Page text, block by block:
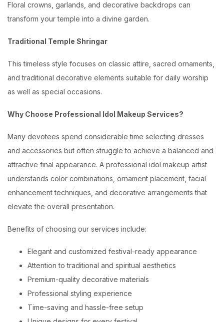
Floral crowns, garlands, and decorative backdrops can
transform your temple into a divine garden.
Traditional Temple Shringar
This timeless style focuses on classic attire, sacred ornaments,
and traditional decorative elements suitable for daily worship
as well as special occasions.
Why Choose Professional Idol Makeup Services?
Many devotees spend considerable time selecting dresses
and accessories but often struggle to achieve a balanced and
attractive final appearance. A professional idol makeup artist
understands color combinations, ornament placement, facial
enhancement techniques, and decorative arrangements that
elevate the overall presentation.
Benefits of choosing our services include:
Elegant and customized festival-ready appearance
Attention to traditional and spiritual aesthetics
Premium-quality decorative materials
Professional styling experience
Time-saving and hassle-free setup